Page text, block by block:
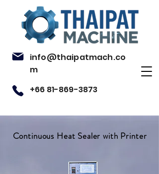
info@thaipatmach.co
m
+66 81-869-3873
Continuous Heat Sealer with Printer